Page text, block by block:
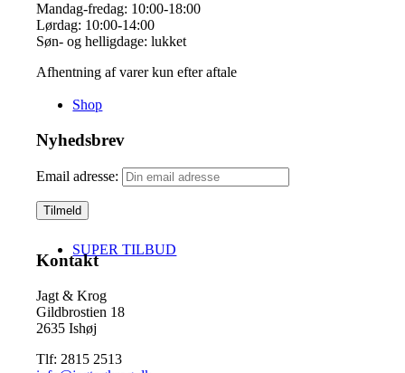
Shop
SUPER TILBUD
Mandag-fredag: 10:00-18:00
Lørdag: 10:00-14:00
Søn- og helligdage: lukket
Afhentning af varer kun efter aftale
Nyhedsbrev
Email adresse:
Kontakt
Jagt & Krog
Gildbrostien 18
2635 Ishøj
Tlf: 2815 2513